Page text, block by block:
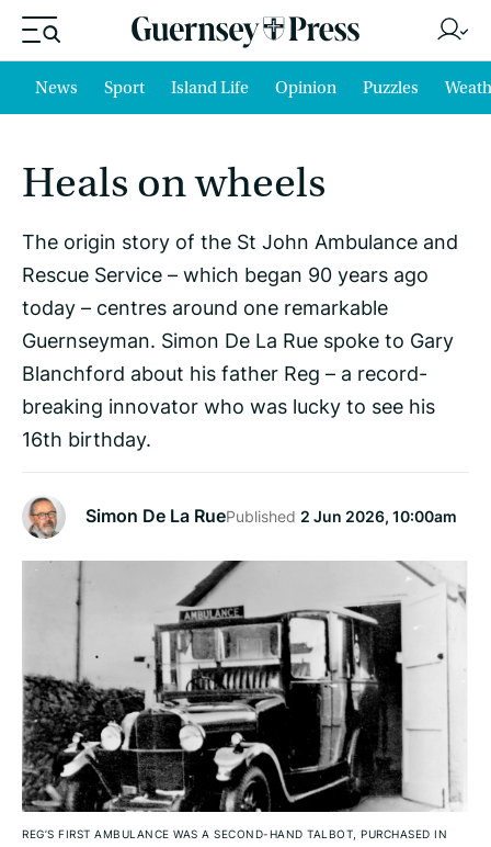
News Sport Island Life Opinion Puzzles
Heals on wheels
The origin story of the St John Ambulance and
Rescue Service – which began 90 years ago
today – centres around one remarkable
Guernseyman. Simon De La Rue spoke to Gary
Blanchford about his father Reg – a record-
breaking innovator who was lucky to see his
16th birthday.
Simon De La RuePublished 2 Jun 2026, 10:00am
REG’S FIRST AMBULANCE WAS A SECOND-HAND TALBOT, PURCHASED IN